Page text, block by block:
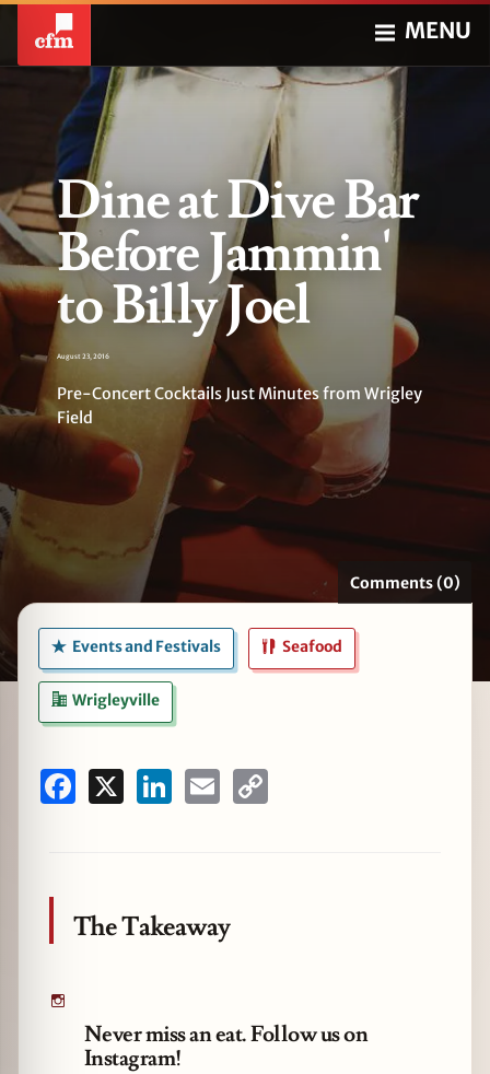
MENU
Dine at Dive Bar
Before Jammin'
to Billy Joel
August 23, 2016
Pre-Concert Cocktails Just Minutes from Wrigley
Field
Comments (0)
Events and Festivals Seafood
Wrigleyville
Facebook LinkedInEmail
The Takeaway
Never miss an eat. Follow us on
Instagram!